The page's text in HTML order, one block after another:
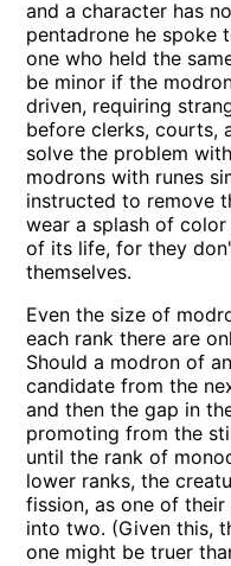
and a character has
pentadrone he spoke
one who held the
be minor if the
driven, requiring
before clerks, courts,
solve the problem
modrons with runes
instructed to remove
wear a splash of
of its life, for they
themselves.
Even the size of
each rank there are
Should a modron of
candidate from the
and then the gap in
promoting from the
until the rank of
lower ranks, the
fission, as one of
into two. (Given this,
one might be truer